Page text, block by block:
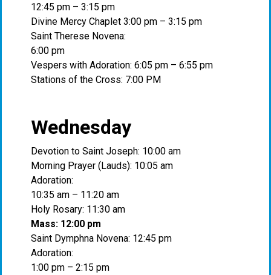
12:45 pm – 3:15 pm
Divine Mercy Chaplet 3:00 pm – 3:15 pm
Saint Therese Novena:
6:00 pm
Vespers with Adoration: 6:05 pm – 6:55 pm
Stations of the Cross: 7:00 PM
Wednesday
Devotion to Saint Joseph: 10:00 am
Morning Prayer (Lauds): 10:05 am
Adoration:
10:35 am – 11:20 am
Holy Rosary: 11:30 am
Mass: 12:00 pm
Saint Dymphna Novena: 12:45 pm
Adoration:
1:00 pm – 2:15 pm